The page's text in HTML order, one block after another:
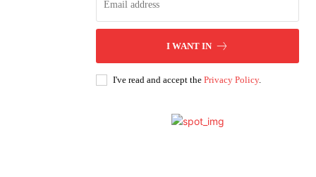
I WANT IN
I've read and accept the Privacy Policy.